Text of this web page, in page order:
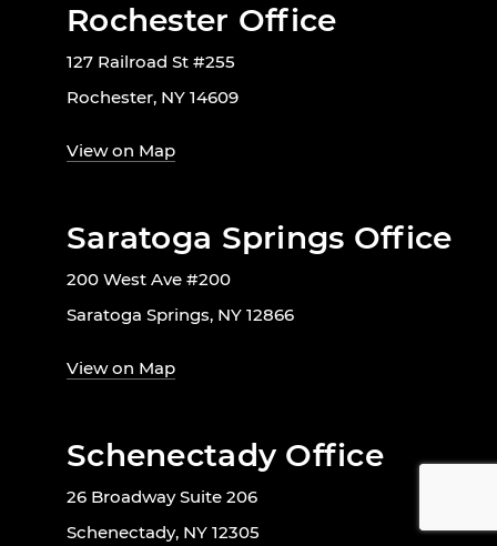
Rochester Office
127 Railroad St #255
Rochester, NY 14609
View on Map
Saratoga Springs Office
200 West Ave #200
Saratoga Springs, NY 12866
View on Map
Schenectady Office
26 Broadway Suite 206
Schenectady, NY 12305